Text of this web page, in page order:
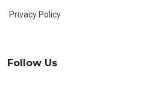
Privacy Policy
Follow Us